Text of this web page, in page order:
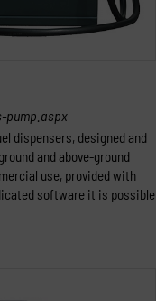
pump.aspx
dispensers, designed and
and above-ground
use, provided with
software it is possible